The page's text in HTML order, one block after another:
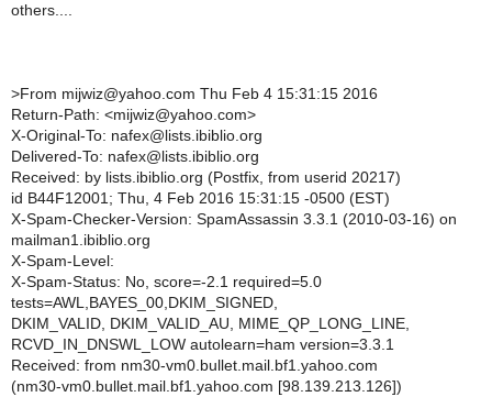
others....
>From mijwiz@yahoo.com Thu Feb 4 15:31:15 2016
Return-Path: <mijwiz@yahoo.com>
X-Original-To: nafex@lists.ibiblio.org
Delivered-To: nafex@lists.ibiblio.org
Received: by lists.ibiblio.org (Postfix, from userid 20217)
id B44F12001; Thu, 4 Feb 2016 15:31:15 -0500 (EST)
X-Spam-Checker-Version: SpamAssassin 3.3.1 (2010-03-16) on
mailman1.ibiblio.org
X-Spam-Level:
X-Spam-Status: No, score=-2.1 required=5.0
tests=AWL,BAYES_00,DKIM_SIGNED,
DKIM_VALID, DKIM_VALID_AU, MIME_QP_LONG_LINE,
RCVD_IN_DNSWL_LOW autolearn=ham version=3.3.1
Received: from nm30-vm0.bullet.mail.bf1.yahoo.com
(nm30-vm0.bullet.mail.bf1.yahoo.com [98.139.213.126])